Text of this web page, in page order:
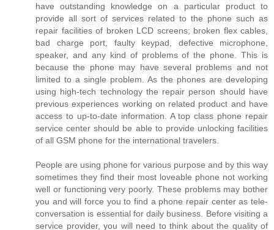
have outstanding knowledge on a particular product to
provide all sort of services related to the phone such as
repair facilities of broken LCD screens; broken flex cables,
bad charge port, faulty keypad, defective microphone,
speaker, and any kind of problems of the phone. This is
because the phone may have several problems and not
limited to a single problem. As the phones are developing
using high-tech technology the repair person should have
previous experiences working on related product and have
access to up-to-date information. A top class phone repair
service center should be able to provide unlocking facilities
of all GSM phone for the international travelers.
People are using phone for various purpose and by this way
sometimes they find their most loveable phone not working
well or functioning very poorly. These problems may bother
you and will force you to find a phone repair center as tele-
conversation is essential for daily business. Before visiting a
service provider, you will need to think about the quality of